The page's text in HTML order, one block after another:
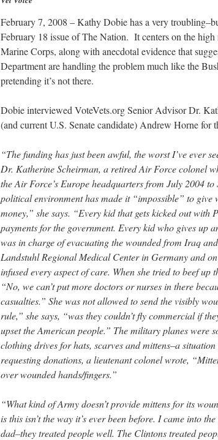
February 7, 2008 – Kathy Dobie has a very
February 18 issue of The Nation. It centers on the
Marine Corps, along with anecdotal evidence that
Department are handling the problem much like the
pretending it’s not there.
Dobie interviewed VoteVets.org Senior Advisor Dr.
(and current U.S. Senate candidate) Andrew Horne for
“The funding has just been awful, the worst I’ve ever
Dr. Katherine Scheirman, a retired Air Force colonel
the Air Force’s Europe headquarters from July 2004
political environment has made it “impossible” to give
money,” she says. “Every kid that gets kicked out
payments for the government. Every kid who gives up
was in charge of evacuating the wounded from Iraq
Landstuhl Regional Medical Center in Germany and
infused every aspect of care. When she tried to beef
“No, we can’t put more doctors or nurses in there
casualties.” She was not allowed to send the visibly
rule,” she says, “was they couldn’t fly commercial if
upset the American people.” The military planes were
clothing drives for hats, scarves and mittens–a
requesting donations, a lieutenant colonel wrote,
over wounded hands/fingers.”
“What kind of Army doesn’t provide mittens for its
is this isn’t the way it’s ever been before. I came into
dad–they treated people well. The Clintons treated